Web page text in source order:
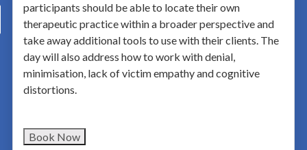
participants should be able to locate their own
therapeutic practice within a broader perspective and
take away additional tools to use with their clients. The
day will also address how to work with denial,
minimisation, lack of victim empathy and cognitive
distortions.
Book Now